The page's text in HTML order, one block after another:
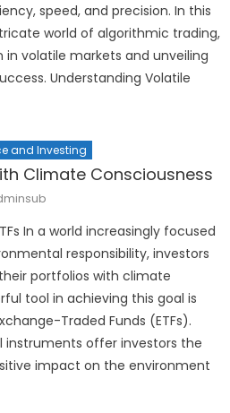
speed, and precision. In this
world of algorithmic trading,
volatile markets and unveiling
Understanding Volatile
and Investing
Climate Consciousness
In a world increasingly focused
responsibility, investors
portfolios with climate
tool in achieving this goal is
Traded Funds (ETFs).
instruments offer investors the
impact on the environment